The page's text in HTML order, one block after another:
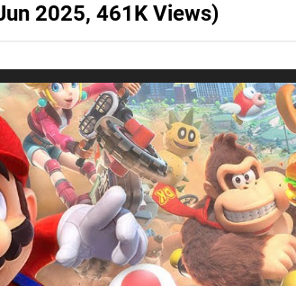
2025, 461K Views)